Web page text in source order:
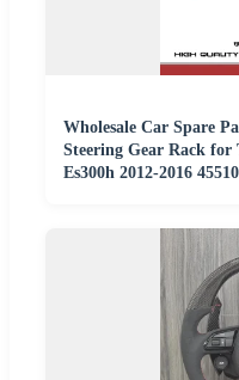
Wholesale Car Spare
Steering Gear Rack for
Es300h 2012-2016